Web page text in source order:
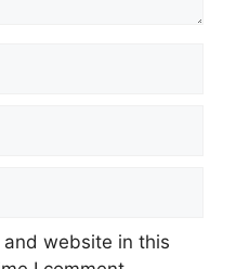
and website in this